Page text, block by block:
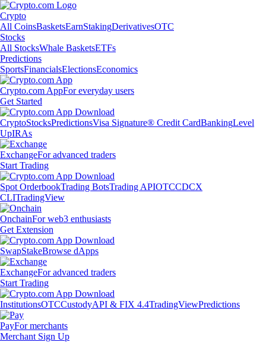
Crypto
All CoinsBasketsEarnStakingDerivativesOTC
Stocks
All StocksWhale BasketsETFs
Predictions
SportsFinancialsElectionsEconomics
Crypto.com AppFor everyday users
Get Started
CryptoStocksPredictionsVisa Signature® Credit CardBankingLevel
UpIRAs
ExchangeFor advanced traders
Start Trading
Spot OrderbookTrading BotsTrading APIOTCCDCX
CLITradingView
OnchainFor web3 enthusiasts
Get Extension
SwapStakeBrowse dApps
ExchangeFor advanced traders
Start Trading
InstitutionsOTCCustodyAPI & FIX 4.4TradingViewPredictions
PayFor merchants
Merchant Sign Up